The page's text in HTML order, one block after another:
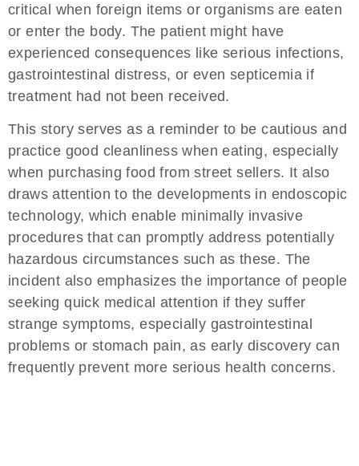
critical when foreign items or organisms are eaten
or enter the body. The patient might have
experienced consequences like serious infections,
gastrointestinal distress, or even septicemia if
treatment had not been received.
This story serves as a reminder to be cautious and
practice good cleanliness when eating, especially
when purchasing food from street sellers. It also
draws attention to the developments in endoscopic
technology, which enable minimally invasive
procedures that can promptly address potentially
hazardous circumstances such as these. The
incident also emphasizes the importance of people
seeking quick medical attention if they suffer
strange symptoms, especially gastrointestinal
problems or stomach pain, as early discovery can
frequently prevent more serious health concerns.